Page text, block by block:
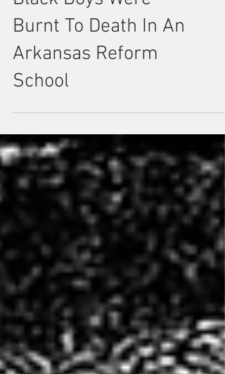
Black Boys Were
Burnt To Death In An
Arkansas Reform
School